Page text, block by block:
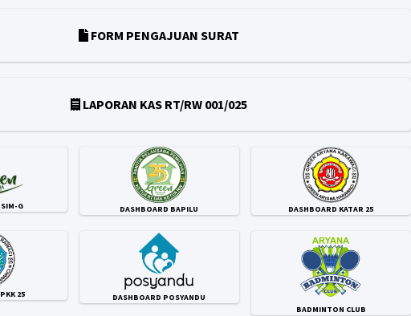
FORM PENGAJUAN SURAT
LAPORAN KAS RT/RW 001/025
G DASHBOARD BAPILU DASHBOARD KATAR 25
25
DASHBOARD POSYANDU
BADMINTON CLUB